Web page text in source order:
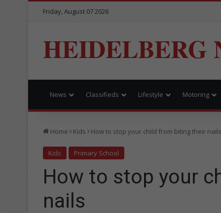
Friday, August 07 2026
HEIDELBERG
News Classifieds Lifestyle Motoring
Home Kids How to stop your child from biting their nails
Kids Primary School
How to stop your
nails